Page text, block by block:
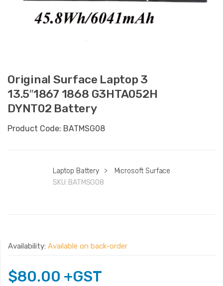
Original Surface Laptop 3
13.5″1867 1868 G3HTA052H
DYNT02 Battery
Product Code: BATMSG08
Laptop Battery >
Microsoft Surface
SKU: BATMSG08
Availability: Available on back-order
$80.00 +GST